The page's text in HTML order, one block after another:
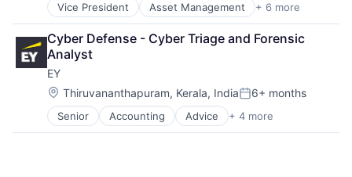
Vice President Asset Management + 6 more
Banking
Finance
Finance
Financial Services
Fintech
Wealth Management
Cyber Defense - Cyber Triage and Forensic
Analyst
EY
Location:
Thiruvananthapuram, Kerala, IndiaPosted:
6+ months
Senior Accounting Advice + 4 more
Business Intelligence
Consulting